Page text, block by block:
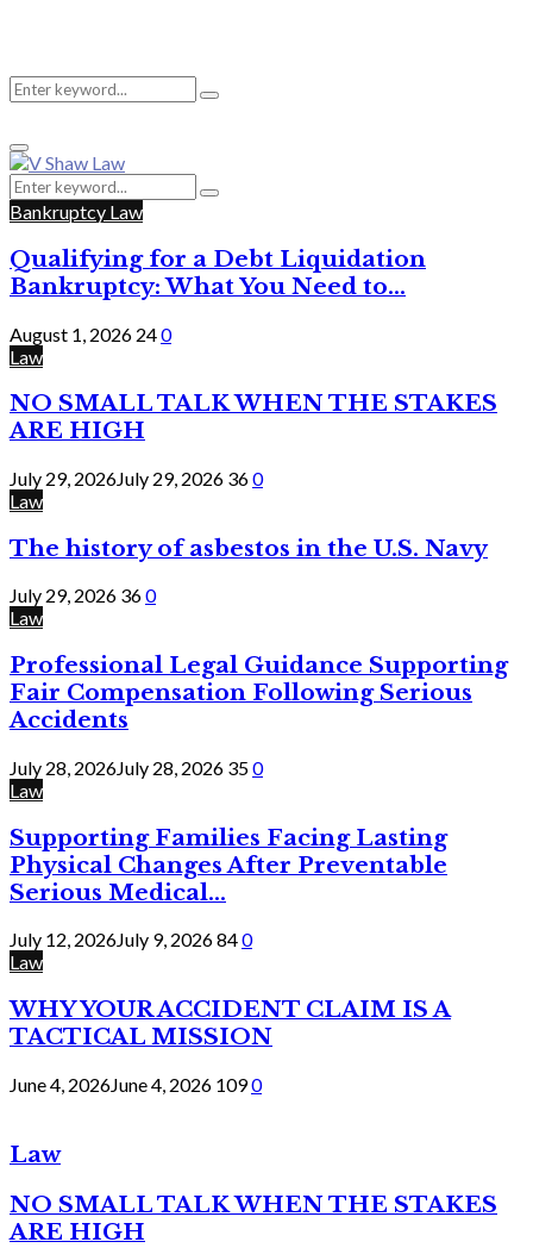
Search
for:
Search
Primary
Menu
Search
for:
Search
Bankruptcy Law
Qualifying for a Debt Liquidation
Bankruptcy: What You Need to...
August 1, 2026 240
Law
NO SMALL TALK WHEN THE STAKES
ARE HIGH
July 29, 2026July 29, 2026 360
Law
The history of asbestos in the U.S. Navy
July 29, 2026 360
Law
Professional Legal Guidance Supporting
Fair Compensation Following Serious
Accidents
July 28, 2026July 28, 2026 350
Law
Supporting Families Facing Lasting
Physical Changes After Preventable
Serious Medical...
July 12, 2026July 9, 2026840
Law
WHY YOUR ACCIDENT CLAIM IS A
TACTICAL MISSION
June 4, 2026June 4, 2026 1090
Law
NO SMALL TALK WHEN THE STAKES
ARE HIGH